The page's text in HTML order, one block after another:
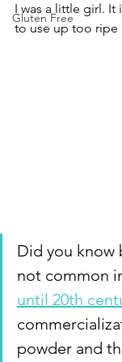
Gluten Free
I was a little girl. It
to use up too ripe
Did you know
not common
until 20th
powder and